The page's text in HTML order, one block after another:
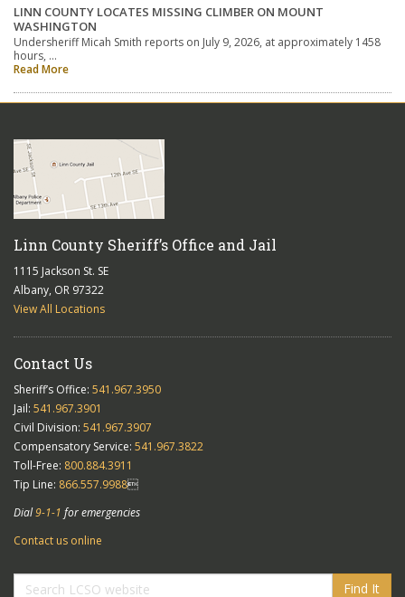
LINN COUNTY LOCATES MISSING CLIMBER ON MOUNT
WASHINGTON
Undersheriff Micah Smith reports on July 9, 2026, at approximately 1458
hours, …
Read More
Linn County Sheriff’s Office and Jail
1115 Jackson St. SE
Albany, OR 97322
View All Locations
Contact Us
Sheriff’s Office: 541.967.3950
Jail: 541.967.3901
Civil Division: 541.967.3907
Compensatory Service: 541.967.3822
Toll-Free: 800.884.3911
Tip Line: 866.557.9988
Dial9-1-1 for emergencies
Contact us online
Find It